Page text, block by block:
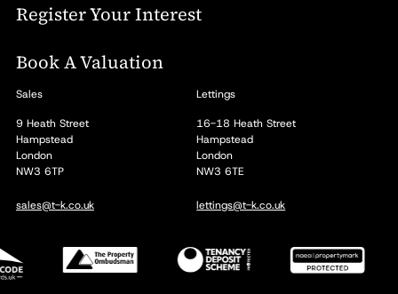
Sales
9 Heath Street
Hampstead
London
NW3 6TP
sales@t-k.co.uk
Lettings
16-18 Heath Street
Hampstead
London
NW3 6TE
lettings@t-k.co.uk
Register Your Interest
Book A Valuation